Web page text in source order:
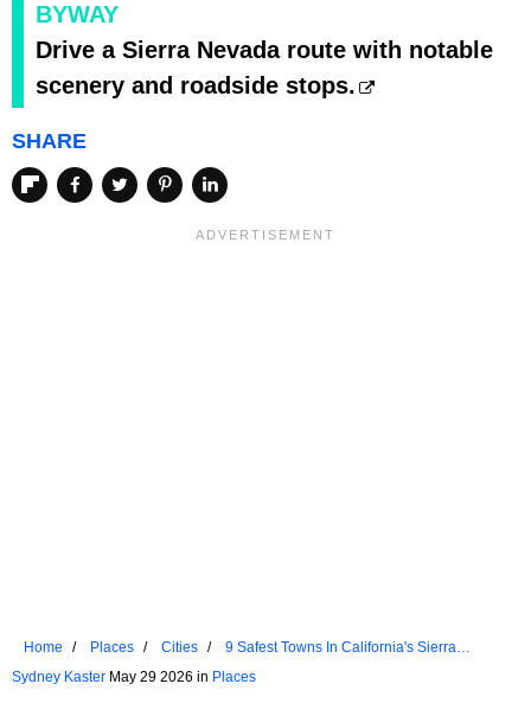
BYWAY
Drive a Sierra Nevada route with notable
scenery and roadside stops.
SHARE
Home Places Cities
9 Safest Towns In California's Sierra
Sydney Kaster May 29 2026 in Places